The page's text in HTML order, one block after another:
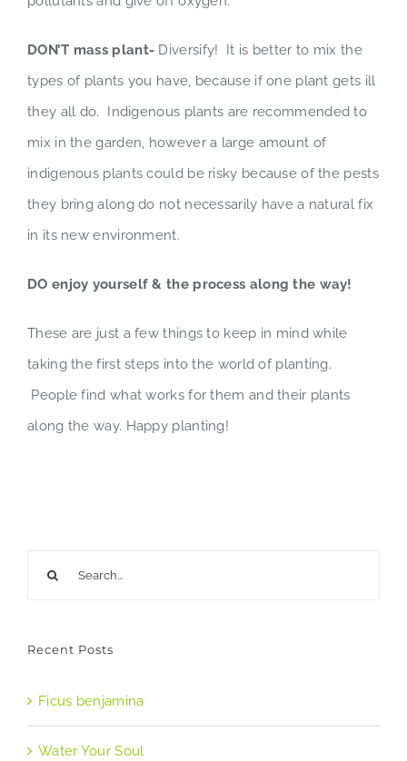
DON’T mass plant- Diversify! It is better to mix the
types of plants you have, because if one plant gets ill
they all do. Indigenous plants are recommended to
mix in the garden, however a large amount of
indigenous plants could be risky because of the pests
they bring along do not necessarily have a natural fix
in its new environment.
DO enjoy yourself & the process along the way!
These are just a few things to keep in mind while
taking the first steps into the world of planting.
People find what works for them and their plants
along the way. Happy planting!
Recent Posts
Ficus benjamina
Water Your Soul